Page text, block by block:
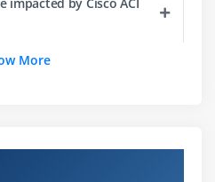
More